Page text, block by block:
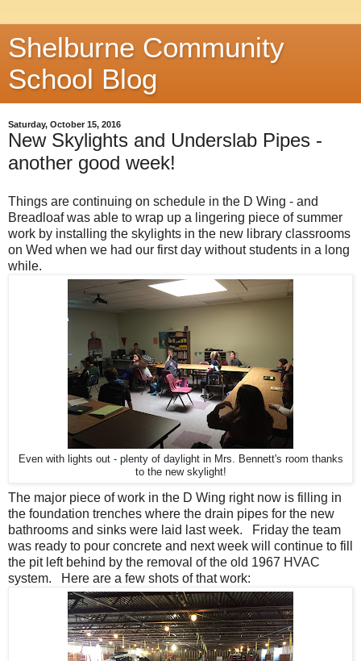
Shelburne Community
School Blog
Saturday, October 15, 2016
New Skylights and Underslab Pipes -
another good week!
Things are continuing on schedule in the D Wing - and
Breadloaf was able to wrap up a lingering piece of summer
work by installing the skylights in the new library classrooms
on Wed when we had our first day without students in a long
while.
Even with lights out - plenty of daylight in Mrs. Bennett's room thanks
to the new skylight!
The major piece of work in the D Wing right now is filling in
the foundation trenches where the drain pipes for the new
bathrooms and sinks were laid last week. Friday the team
was ready to pour concrete and next week will continue to fill
the pit left behind by the removal of the old 1967 HVAC
system. Here are a few shots of that work: